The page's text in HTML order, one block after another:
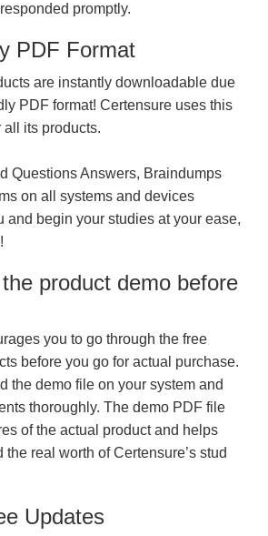
promptly.
PDF Format
are instantly downloadable due
PDF format! Certensure uses this
all its products.
Questions Answers, Braindumps
on all systems and devices
and begin your studies at your ease,
product demo before
you to go through the free
before you go for actual purchase.
the demo file on your system and
thoroughly. The demo PDF file
of the actual product and helps
real worth of Certensure’s stud
Updates